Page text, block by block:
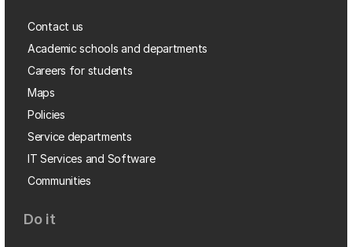
Contact us
Academic schools and departments
Careers for students
Maps
Policies
Service departments
IT Services and Software
Communities
Do it